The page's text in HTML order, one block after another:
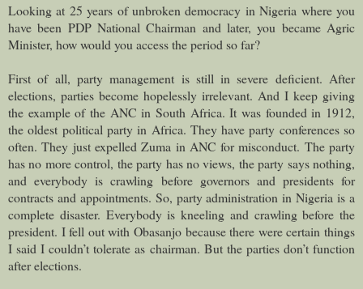
Looking at 25 years of unbroken democracy in Nigeria where you
have been PDP National Chairman and later, you became Agric
Minister, how would you access the period so far?
First of all, party management is still in severe deficient. After
elections, parties become hopelessly irrelevant. And I keep giving
the example of the ANC in South Africa. It was founded in 1912,
the oldest political party in Africa. They have party conferences so
often. They just expelled Zuma in ANC for misconduct. The party
has no more control, the party has no views, the party says nothing,
and everybody is crawling before governors and presidents for
contracts and appointments. So, party administration in Nigeria is a
complete disaster. Everybody is kneeling and crawling before the
president. I fell out with Obasanjo because there were certain things
I said I couldn’t tolerate as chairman. But the parties don’t function
after elections.